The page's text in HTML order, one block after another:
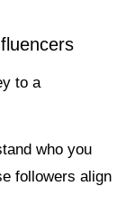
to a
who you
followers align